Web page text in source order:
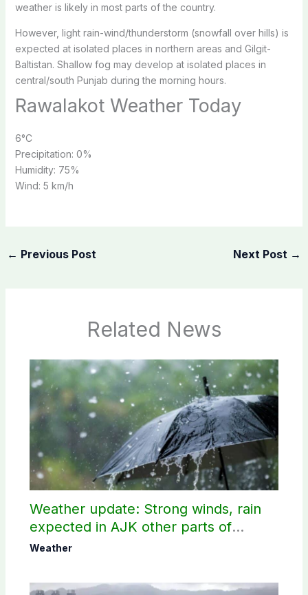
weather is likely in most parts of the country.
However, light rain-wind/thunderstorm (snowfall over hills) is
expected at isolated places in northern areas and Gilgit-
Baltistan. Shallow fog may develop at isolated places in
central/south Punjab during the morning hours.
Rawalakot Weather Today
6°C
Precipitation: 0%
Humidity: 75%
Wind: 5 km/h
← Previous Post Next Post →
Related News
Weather update: Strong winds, rain
expected in AJK other parts of
country
Weather